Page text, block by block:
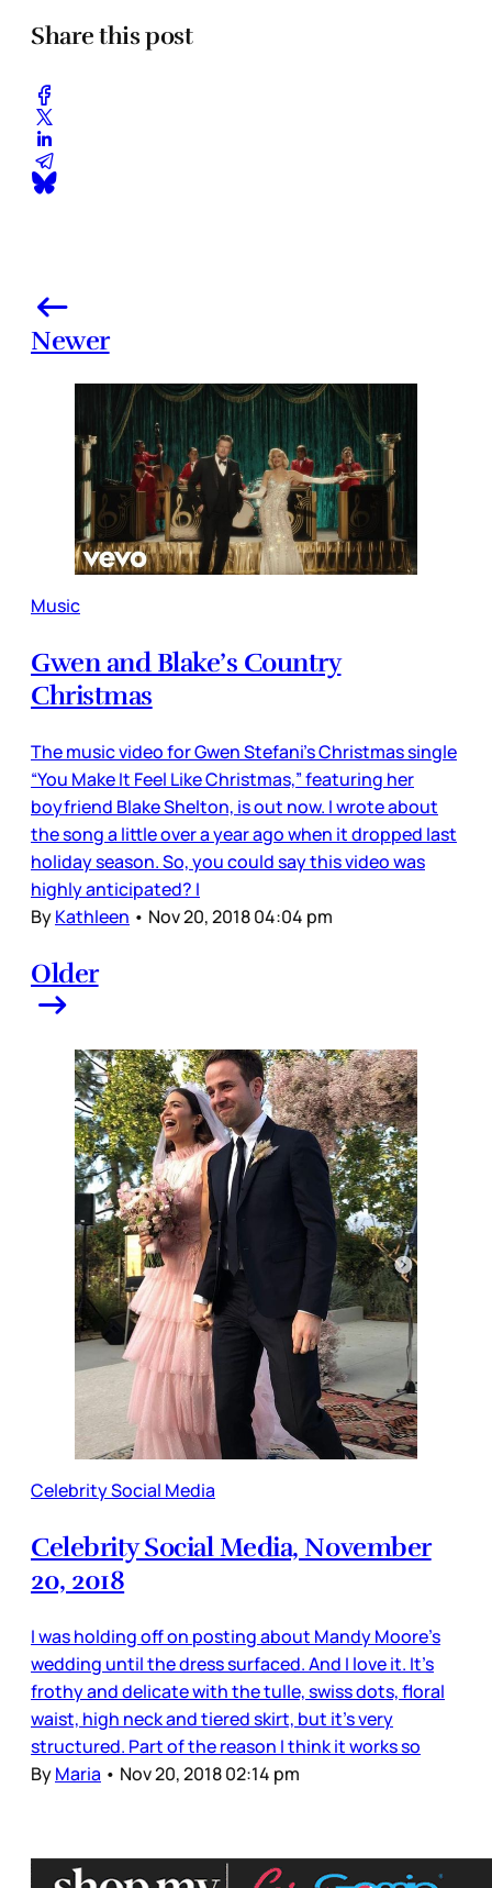
Share this post
Newer
Music
Gwen and Blake’s Country
Christmas
The music video for Gwen Stefani’s Christmas single
“You Make It Feel Like Christmas,” featuring her
boyfriend Blake Shelton, is out now. I wrote about
the song a little over a year ago when it dropped last
holiday season. So, you could say this video was
highly anticipated? I
ByKathleen • Nov 20, 2018 04:04 pm
Older
Celebrity Social Media
Celebrity Social Media, November
20, 2018
I was holding off on posting about Mandy Moore’s
wedding until the dress surfaced. And I love it. It’s
frothy and delicate with the tulle, swiss dots, floral
waist, high neck and tiered skirt, but it’s very
structured. Part of the reason I think it works so
ByMaria • Nov 20, 2018 02:14 pm